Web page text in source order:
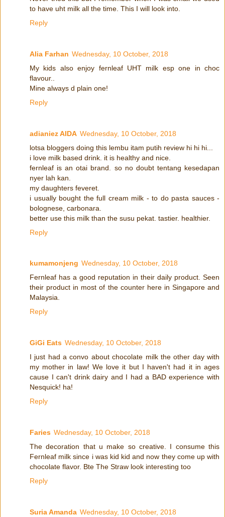
to have uht milk all the time. This I will look into.
Reply
Alia Farhan Wednesday, 10 October, 2018
My kids also enjoy fernleaf UHT milk esp one in choc
flavour..
Mine always d plain one!
Reply
adianiez AIDA Wednesday, 10 October, 2018
lotsa bloggers doing this lembu itam putih review hi hi hi...
i love milk based drink. it is healthy and nice.
fernleaf is an otai brand. so no doubt tentang kesedapan
nyer lah kan.
my daughters feveret.
i usually bought the full cream milk - to do pasta sauces -
bolognese, carbonara.
better use this milk than the susu pekat. tastier. healthier.
Reply
kumamonjeng Wednesday, 10 October, 2018
Fernleaf has a good reputation in their daily product. Seen
their product in most of the counter here in Singapore and
Malaysia.
Reply
GiGi Eats Wednesday, 10 October, 2018
I just had a convo about chocolate milk the other day with
my mother in law! We love it but I haven't had it in ages
cause I can't drink dairy and I had a BAD experience with
Nesquick! ha!
Reply
Faries Wednesday, 10 October, 2018
The decoration that u make so creative. I consume this
Fernleaf milk since i was kid kid and now they come up with
chocolate flavor. Bte The Straw look interesting too
Reply
Suria Amanda Wednesday, 10 October, 2018